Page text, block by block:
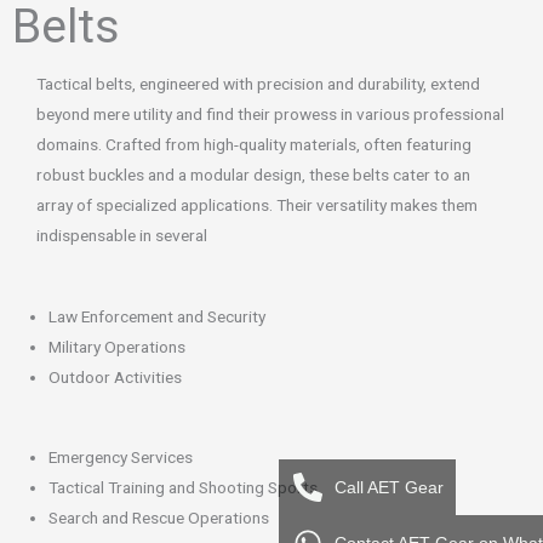
k
Belts
Tactical belts, engineered with precision and durability, extend
beyond mere utility and find their prowess in various professional
domains. Crafted from high-quality materials, often featuring
robust buckles and a modular design, these belts cater to an
array of specialized applications. Their versatility makes them
indispensable in several
Law Enforcement and Security
Military Operations
Outdoor Activities
Emergency Services
Tactical Training and Shooting Sports
Search and Rescue Operations
Call AET Gear